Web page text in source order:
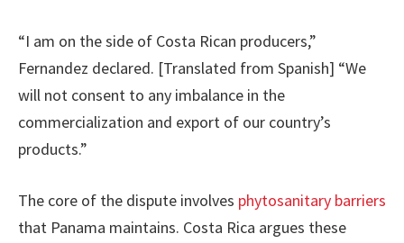
“I am on the side of Costa Rican producers,”
Fernandez declared. [Translated from Spanish] “We
will not consent to any imbalance in the
commercialization and export of our country’s
products.”
The core of the dispute involves phytosanitary barriers
that Panama maintains. Costa Rica argues these